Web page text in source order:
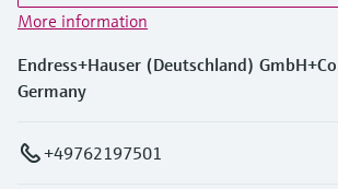
More information
Endress+Hauser (Deutschland)
Germany
+49762197501